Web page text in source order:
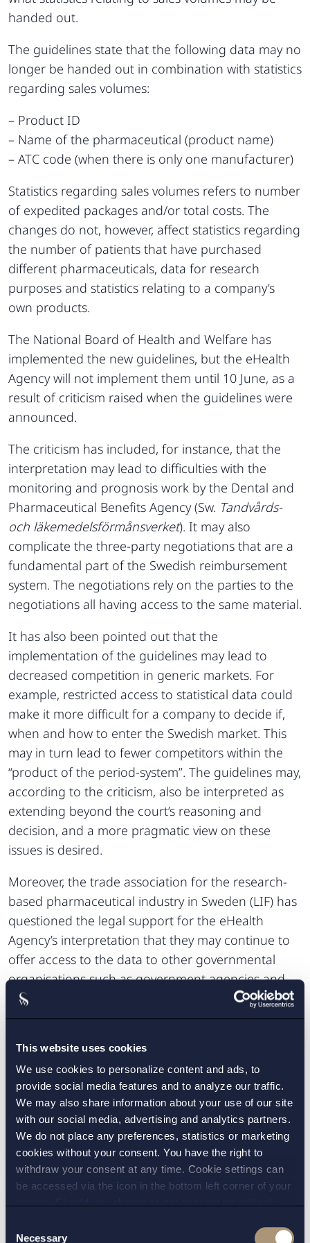
This website uses cookies
We use cookies to personalize content and ads, to
provide social media features and to analyze our traffic.
We may also share information about your use of our site
with our social media, advertising and analytics partners.
We do not place any preferences, statistics or marketing
cookies without your consent. You have the right to
withdraw your consent at any time. Cookie settings can
be accessed via the icon in the bottom left corner of your
andprivacy policy
for more details on cookies and our
Selection
Necessary
handed out.
The guidelines state that the following data may no
longer be handed out in combination with statistics
regarding sales volumes:
– Product ID
– Name of the pharmaceutical (product name)
– ATC code (when there is only one manufacturer)
Statistics regarding sales volumes refers to number
of expedited packages and/or total costs. The
changes do not, however, affect statistics regarding
the number of patients that have purchased
different pharmaceuticals, data for research
purposes and statistics relating to a company’s
own products.
The National Board of Health and Welfare has
implemented the new guidelines, but the eHealth
Agency will not implement them until 10 June, as a
result of criticism raised when the guidelines were
announced.
The criticism has included, for instance, that the
interpretation may lead to difficulties with the
monitoring and prognosis work by the Dental and
Pharmaceutical Benefits Agency (Sw. Tandvårds-
och läkemedelsförmånsverket). It may also
complicate the three-party negotiations that are a
fundamental part of the Swedish reimbursement
system. The negotiations rely on the parties to the
negotiations all having access to the same material.
It has also been pointed out that the
implementation of the guidelines may lead to
decreased competition in generic markets. For
example, restricted access to statistical data could
make it more difficult for a company to decide if,
when and how to enter the Swedish market. This
may in turn lead to fewer competitors within the
“product of the period-system”. The guidelines may,
according to the criticism, also be interpreted as
extending beyond the court’s reasoning and
decision, and a more pragmatic view on these
issues is desired.
Moreover, the trade association for the research-
based pharmaceutical industry in Sweden (LIF) has
questioned the legal support for the eHealth
Agency’s interpretation that they may continue to
offer access to the data to other governmental
organisations such as government agencies and
county councils, as well as the Swedish Association
of Local Authorities and Regions (SKL), but not to
Furthermore, in a recent proposal from a
government committee (SOU 2018:89),
transparency in the pharmaceutical market is one
of the keywords. The government committee
emphasized that the governmental organisations
are normally too strict in their assessments of
secrecy, and transparency and the principle of
access to public records are thus (wrongfully)